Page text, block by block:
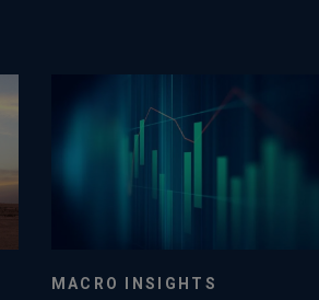
MACRO INSIGHTS